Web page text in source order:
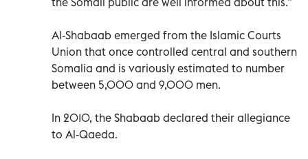
Al-Shabaab emerged from the Islamic Courts
Union that once controlled central and southern
Somalia and is variously estimated to number
between 5,000 and 9,000 men.
In 2010, the Shabaab declared their allegiance
to Al-Qaeda.